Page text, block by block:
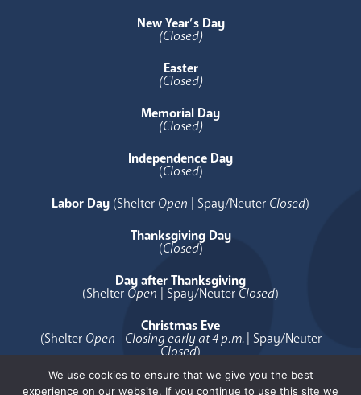
New Year’s Day
(Closed)
Easter
(Closed)
Memorial Day
(Closed)
Independence Day
(Closed)
Labor Day (Shelter Open | Spay/Neuter Closed)
Thanksgiving Day
(Closed)
Day after Thanksgiving
(Shelter Open | Spay/Neuter Closed)
Christmas Eve
(Shelter Open - Closing early at 4 p.m.| Spay/Neuter
Closed)
Christmas Day
We use cookies to ensure that we give you the best
experience on our website. If you continue to use this site we